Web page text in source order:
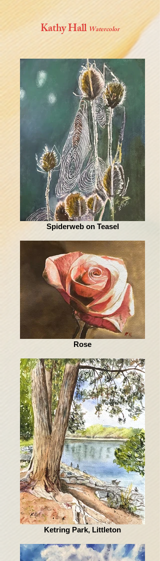
Kathy Hall Watercolor
Spiderweb on Teasel
Rose
Ketring Park, Littleton